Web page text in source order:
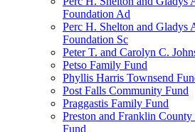
Foundation Ad
Perc H. Shelton and Gladys
Foundation Sc
Peter T. and Carolyn C.
Petso Family Fund
Phyllis Harris Townsend
Post Falls Community Fund
Praggastis Family Fund
Preston and Franklin
Fund